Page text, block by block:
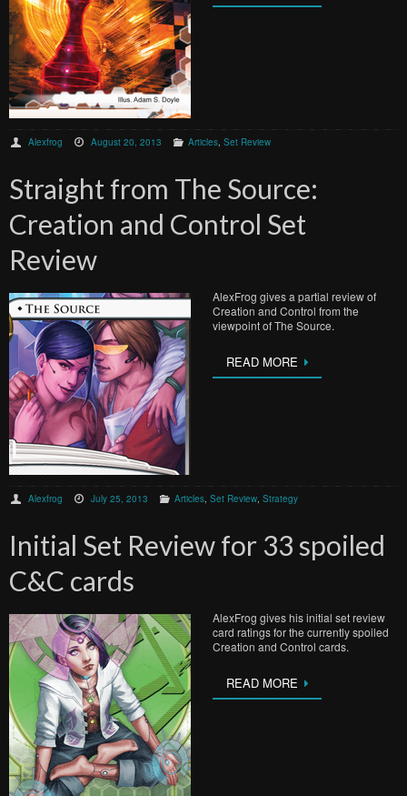
Alexfrog August 20, 2013 Articles, Set Review
Straight from The Source:
Creation and Control Set
Review
AlexFrog gives a partial review of
Creation and Control from the
viewpoint of The Source.
READ MORE
Alexfrog July 25, 2013 Articles, Set Review, Strategy
Initial Set Review for 33 spoiled
C&C cards
AlexFrog gives his initial set review
card ratings for the currently spoiled
Creation and Control cards.
READ MORE